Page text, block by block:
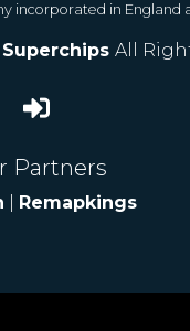
incorporated in England
Superchips All
Partners
Remapkings